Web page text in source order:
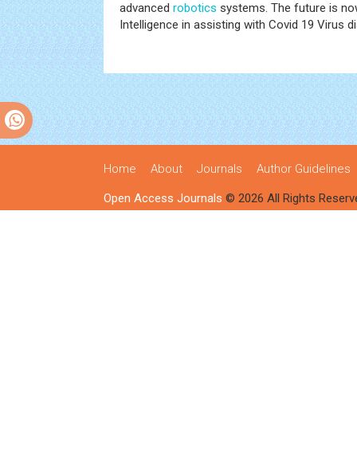
advanced robotics systems. The future is
Intelligence in assisting with Covid 19 Virus
Home About Journals Author Guidelines
Open Access Journals © 2026 All Rights